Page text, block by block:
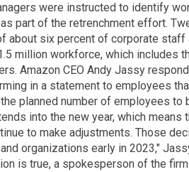
were instructed to identify
part of the retrenchment effort.
about six percent of corporate staff
million workforce, which includes
Amazon CEO Andy Jassy
in a statement to employees
planned number of employees to
into the new year, which
to make adjustments. Those
organizations early in 2023,"
is true, a spokesperson of the